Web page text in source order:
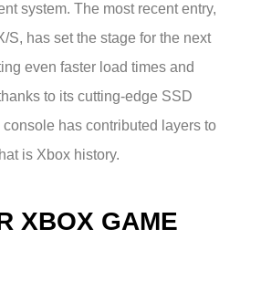
system. The most recent entry,
S, has set the stage for the next
even faster load times and
to its cutting-edge SSD
has contributed layers to
is Xbox history.
XBOX GAME